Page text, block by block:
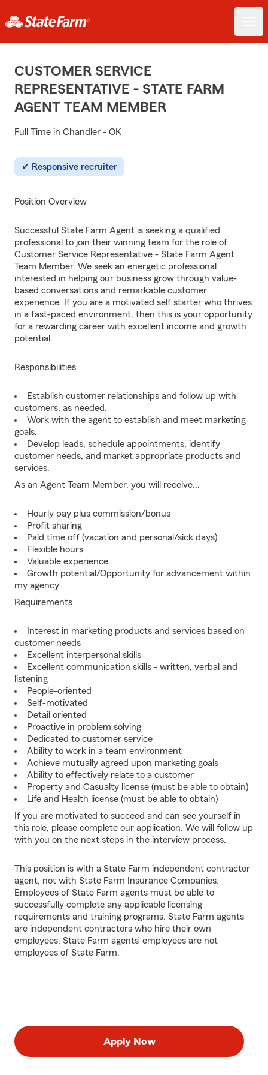
CUSTOMER SERVICE
REPRESENTATIVE - STATE FARM
AGENT TEAM MEMBER
Full Time in Chandler - OK
Responsive recruiter
Position Overview
Successful State Farm Agent is seeking a qualified
professional to join their winning team for the role of
Customer Service Representative - State Farm Agent
Team Member. We seek an energetic professional
interested in helping our business grow through value-
based conversations and remarkable customer
experience. If you are a motivated self starter who thrives
in a fast-paced environment, then this is your opportunity
for a rewarding career with excellent income and growth
potential.
Responsibilities
Establish customer relationships and follow up with
customers, as needed.
Work with the agent to establish and meet marketing
goals.
Develop leads, schedule appointments, identify
customer needs, and market appropriate products and
services.
As an Agent Team Member, you will receive...
Hourly pay plus commission/bonus
Profit sharing
Paid time off (vacation and personal/sick days)
Flexible hours
Valuable experience
Growth potential/Opportunity for advancement within
my agency
Requirements
Interest in marketing products and services based on
customer needs
Excellent interpersonal skills
Excellent communication skills - written, verbal and
listening
People-oriented
Self-motivated
Detail oriented
Proactive in problem solving
Dedicated to customer service
Ability to work in a team environment
Achieve mutually agreed upon marketing goals
Ability to effectively relate to a customer
Property and Casualty license (must be able to obtain)
Life and Health license (must be able to obtain)
If you are motivated to succeed and can see yourself in
this role, please complete our application. We will follow up
with you on the next steps in the interview process.
This position is with a State Farm independent contractor
agent, not with State Farm Insurance Companies.
Employees of State Farm agents must be able to
successfully complete any applicable licensing
requirements and training programs. State Farm agents
are independent contractors who hire their own
employees. State Farm agents’ employees are not
employees of State Farm.
Apply Now